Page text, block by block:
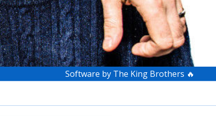
Software by The King Brothers 🔥